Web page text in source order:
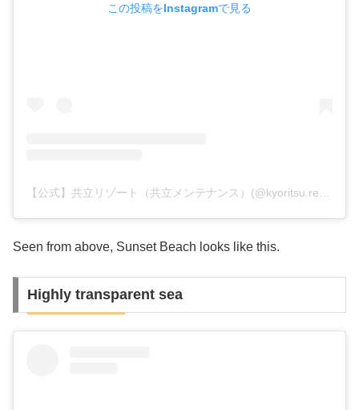
この投稿をInstagramで見る
Seen from above, Sunset Beach looks like this.
Highly transparent sea